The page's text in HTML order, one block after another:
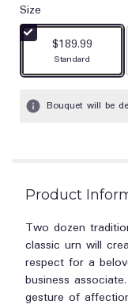
Size
$189.99
Arrangement size
Standard
Bouquet will be
Product
Two dozen
classic urn will
respect for a
business
gesture of